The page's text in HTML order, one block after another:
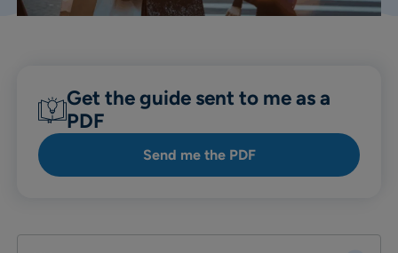
Get the guide sent to me as a
PDF
Send me the PDF